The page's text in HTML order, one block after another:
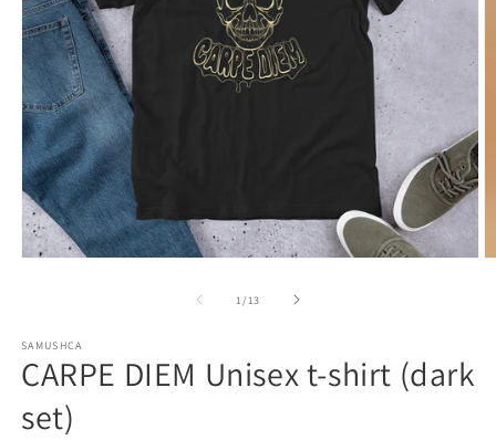
1 /of
13
SAMUSHCA
CARPE DIEM Unisex t-shirt (dark
set)